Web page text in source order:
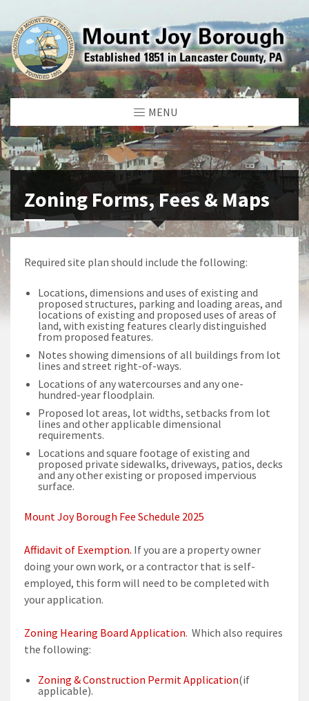
MENU
Zoning Forms, Fees & Maps
Required site plan should include the following:
Locations, dimensions and uses of existing and
proposed structures, parking and loading areas, and
locations of existing and proposed uses of areas of
land, with existing features clearly distinguished
from proposed features.
Notes showing dimensions of all buildings from lot
lines and street right-of-ways.
Locations of any watercourses and any one-
hundred-year floodplain.
Proposed lot areas, lot widths, setbacks from lot
lines and other applicable dimensional
requirements.
Locations and square footage of existing and
proposed private sidewalks, driveways, patios, decks
and any other existing or proposed impervious
surface.
Mount Joy Borough Fee Schedule 2025
Affidavit of Exemption. If you are a property owner
doing your own work, or a contractor that is self-
employed, this form will need to be completed with
your application.
Zoning Hearing Board Application. Which also requires
the following:
Zoning & Construction Permit Application(if
applicable).